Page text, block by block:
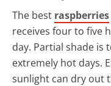
The best raspberries
receives four to five
day. Partial shade is
extremely hot days.
sunlight can dry out